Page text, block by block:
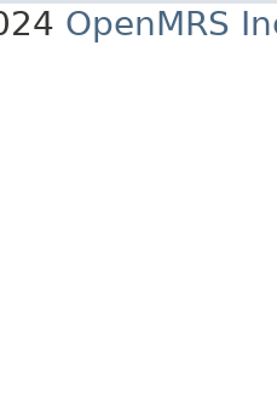
OpenMRS